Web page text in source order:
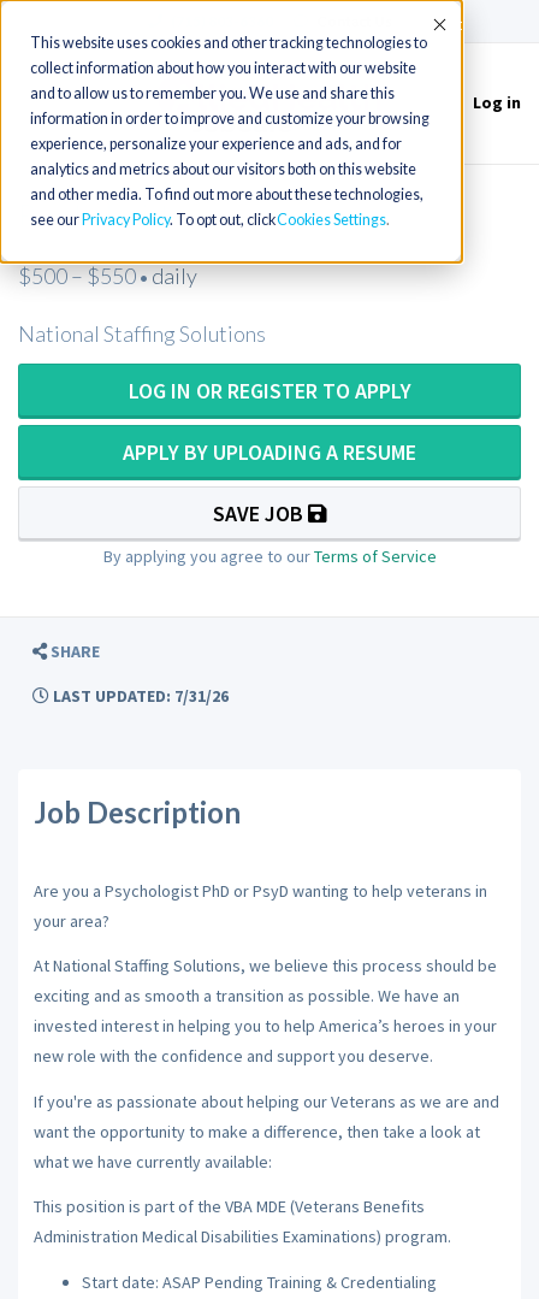
This website uses cookies and other tracking technologies to
collect information about how you interact with our website
and to allow us to remember you. We use and share this
information in order to improve and customize your browsing
experience, personalize your experience and ads, and for
analytics and metrics about our visitors both on this website
and other media. To find out more about these technologies,
see our Privacy Policy. To opt out, clickCookies Settings
Accept
Toggle
navigation
Log in
Psychologist
$500 – $550• daily
National Staffing Solutions
LOG IN OR REGISTER TO APPLY
APPLY BY UPLOADING A RESUME
SAVE JOB
By applying you agree to ourTerms of Service
SHARE
LAST UPDATED: 7/31/26
Job Description
Are you a Psychologist PhD or PsyD wanting to help veterans in
your area?
At National Staffing Solutions, we believe this process should be
exciting and as smooth a transition as possible. We have an
invested interest in helping you to help America’s heroes in your
new role with the confidence and support you deserve.
If you're as passionate about helping our Veterans as we are and
want the opportunity to make a difference, then take a look at
what we have currently available:
This position is part of the VBA MDE (Veterans Benefits
Administration Medical Disabilities Examinations) program.
Start date: ASAP Pending Training & Credentialing